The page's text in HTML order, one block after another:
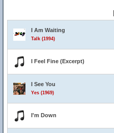
I Am Waiting
Talk (1994)
I Feel Fine (Excerpt)
I See You
Yes (1969)
I'm Down